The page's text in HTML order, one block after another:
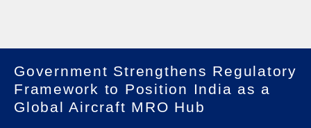
Government Strengthens Regulatory
Framework to Position India as a
Global Aircraft MRO Hub